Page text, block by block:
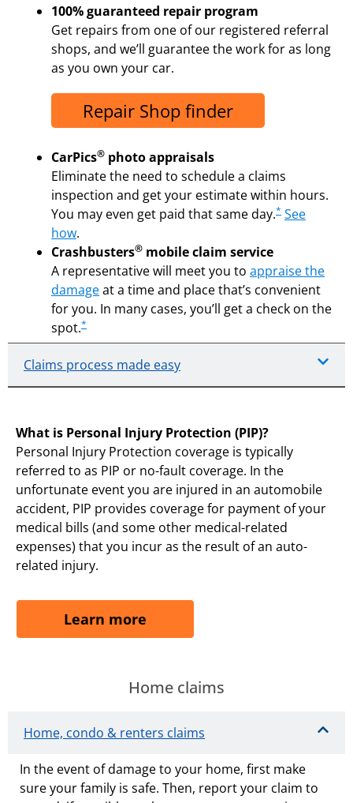
100% guaranteed repair program
Get repairs from one of our registered referral
shops, and we’ll guarantee the work for as long
as you own your car.
Repair Shop finder
CarPics® photo appraisals
Eliminate the need to schedule a claims
inspection and get your estimate within hours.
You may even get paid that same day.* See
how.
Crashbusters® mobile claim service
A representative will meet you to appraise the
damageat a time and place that’s convenient
for you. In many cases, you’ll get a check on the
spot.*
Claims process made easy
What is Personal Injury Protection (PIP)?
Personal Injury Protection coverage is typically
referred to as PIP or no-fault coverage. In the
unfortunate event you are injured in an automobile
accident, PIP provides coverage for payment of your
medical bills (and some other medical-related
expenses) that you incur as the result of an auto-
related injury.
Learn more
Home claims
Home, condo & renters claims
In the event of damage to your home, first make
sure your family is safe. Then, report your claim to